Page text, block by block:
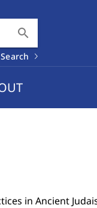
search
in Ancient